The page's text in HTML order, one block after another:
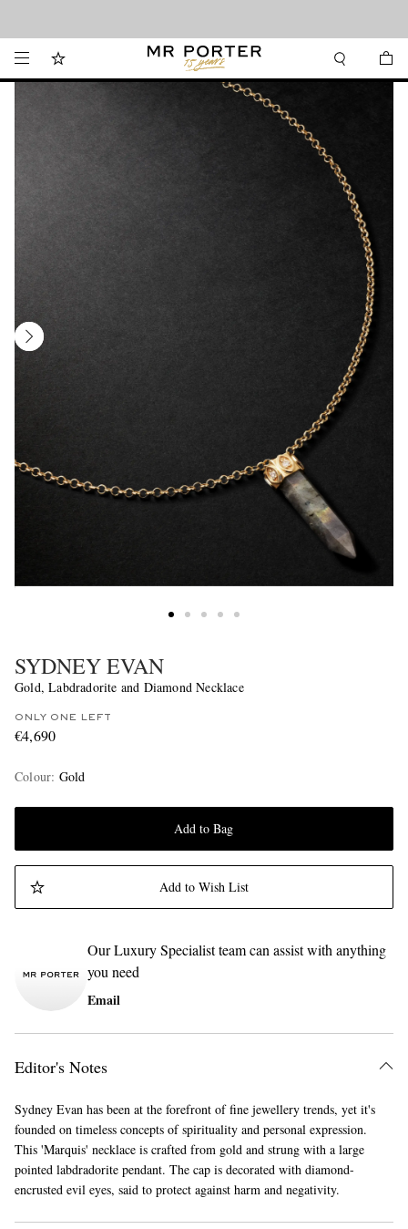
SYDNEY EVAN
Gold, Labdradorite and Diamond Necklace
ONLY ONE LEFT
€4,690
Colour: Gold
Add to Bag
Add to Wish List
Our Luxury Specialist team can assist with anything
you need
Email
Editor's Notes
Sydney Evan has been at the forefront of fine jewellery trends, yet it's
founded on timeless concepts of spirituality and personal expression.
This 'Marquis' necklace is crafted from gold and strung with a large
pointed labdradorite pendant. The cap is decorated with diamond-
encrusted evil eyes, said to protect against harm and negativity.